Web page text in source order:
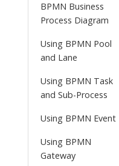
BPMN Business
Process Diagram
Using BPMN Pool
and Lane
Using BPMN Task
and Sub-Process
Using BPMN Event
Using BPMN
Gateway